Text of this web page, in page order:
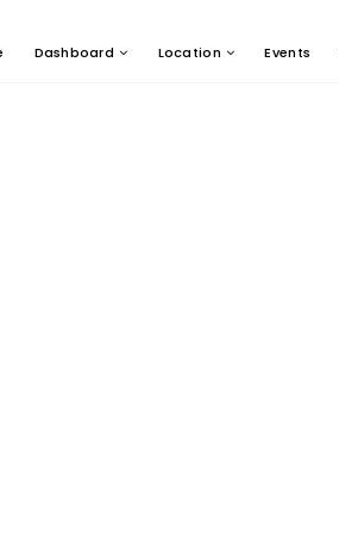
Dashboard Location Events